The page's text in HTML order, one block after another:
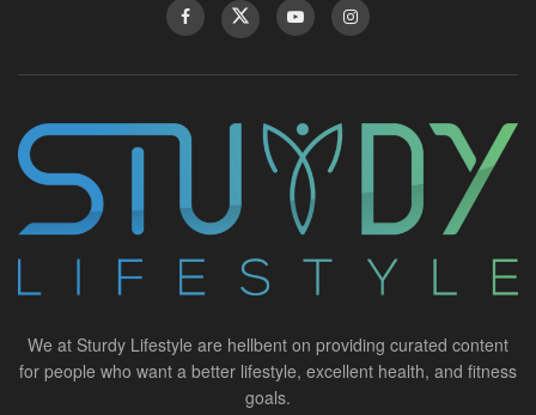
We at Sturdy Lifestyle are hellbent on providing curated content
for people who want a better lifestyle, excellent health, and fitness
goals.